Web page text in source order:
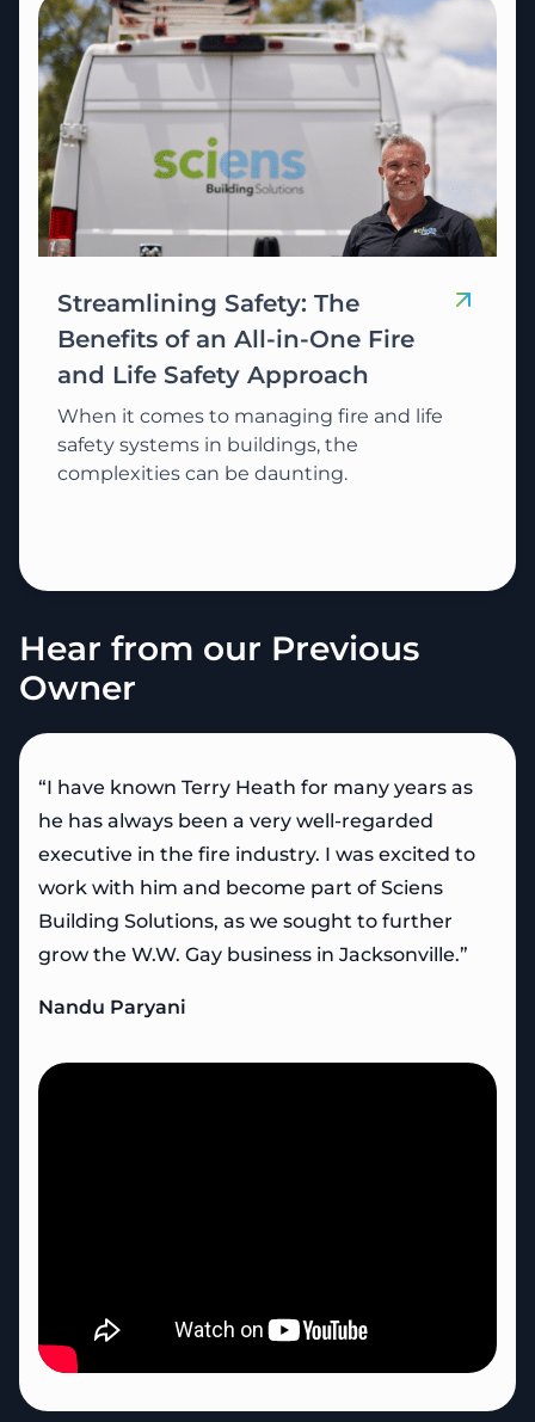
Streamlining Safety: The
Benefits of an All-in-One Fire
and Life Safety Approach
When it comes to managing fire and life
safety systems in buildings, the
complexities can be daunting.
Hear from our Previous
Owner
“I have known Terry Heath for many years as
he has always been a very well-regarded
executive in the fire industry. I was excited to
work with him and become part of Sciens
Building Solutions, as we sought to further
grow the W.W. Gay business in Jacksonville.”
Nandu Paryani